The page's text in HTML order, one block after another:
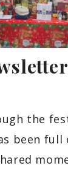
the
been